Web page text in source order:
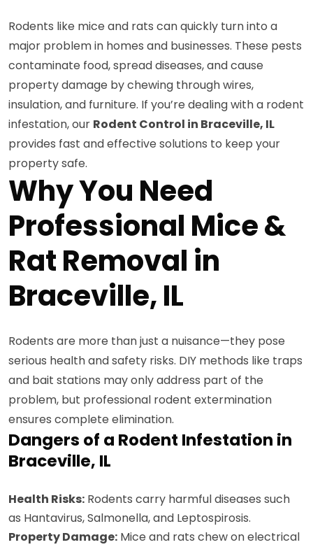
Rodents like mice and rats can quickly turn into a
major problem in homes and businesses. These pests
contaminate food, spread diseases, and cause
property damage by chewing through wires,
insulation, and furniture. If you’re dealing with a rodent
infestation, our Rodent Control in Braceville, IL
provides fast and effective solutions to keep your
property safe.
Why You Need
Professional Mice &
Rat Removal in
Braceville, IL
Rodents are more than just a nuisance—they pose
serious health and safety risks. DIY methods like traps
and bait stations may only address part of the
problem, but professional rodent extermination
ensures complete elimination.
Dangers of a Rodent Infestation in
Braceville, IL
Health Risks: Rodents carry harmful diseases such
as Hantavirus, Salmonella, and Leptospirosis.
Property Damage: Mice and rats chew on electrical